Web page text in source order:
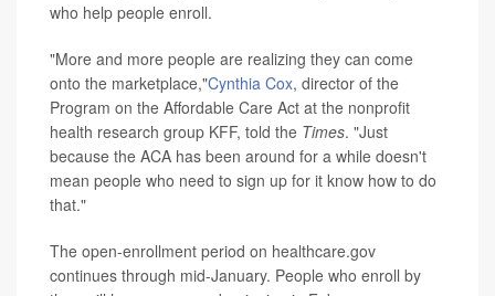
who help people enroll.
"More and more people are realizing they can come
onto the marketplace,"Cynthia Cox, director of the
Program on the Affordable Care Act at the nonprofit
health research group KFF, told the Times. "Just
because the ACA has been around for a while doesn't
mean people who need to sign up for it know how to do
that."
The open-enrollment period on healthcare.gov
continues through mid-January. People who enroll by